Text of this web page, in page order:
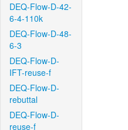
DEQ-Flow-D-42-
6-4-110k
DEQ-Flow-D-48-
6-3
DEQ-Flow-D-
IFT-reuse-f
DEQ-Flow-D-
rebuttal
DEQ-Flow-D-
reuse-f